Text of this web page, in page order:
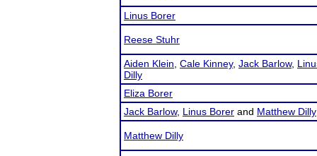
Linus Borer
Reese Stuhr
Aiden Klein Cale Kinney, Jack Barlow,
Dilly
Eliza Borer
Jack Barlow, Linus Borer and Matthew Dilly
Matthew Dilly